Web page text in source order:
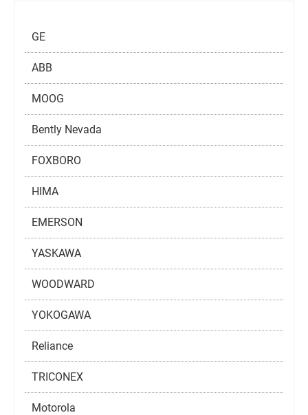
GE
ABB
MOOG
Bently Nevada
FOXBORO
HIMA
EMERSON
YASKAWA
WOODWARD
YOKOGAWA
Reliance
TRICONEX
Motorola